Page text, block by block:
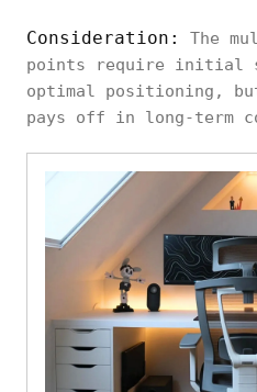
Consideration:
The
points require initial
optimal positioning,
pays off in long-term